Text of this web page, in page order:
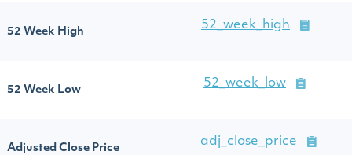
52 Week High
52_week_high
52 Week Low
52_week_low
Adjusted Close Price
adj_close_price